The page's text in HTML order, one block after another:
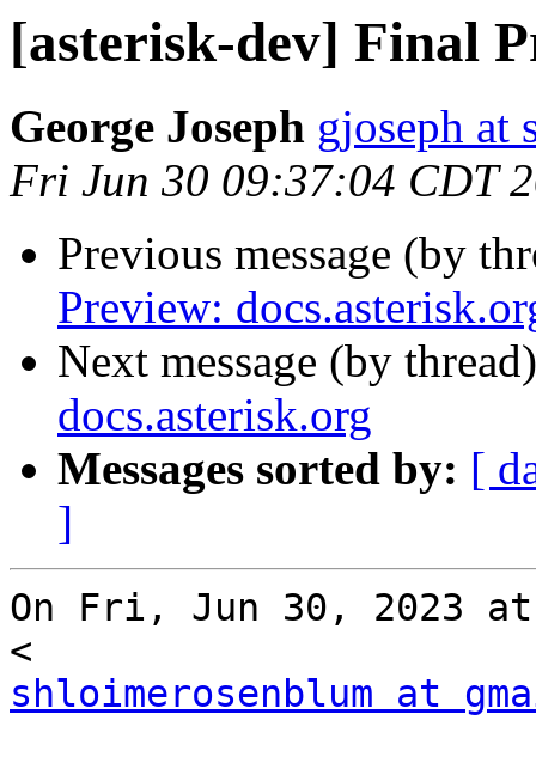
[asterisk-dev] Final
George Joseph gjoseph at
Fri Jun 30 09:37:04 CDT
Previous message (by
Preview:
Next message (by
docs.asterisk.org
Messages sorted by: [
]
On Fri, Jun 30, 2023 at
shloimerosenblum at